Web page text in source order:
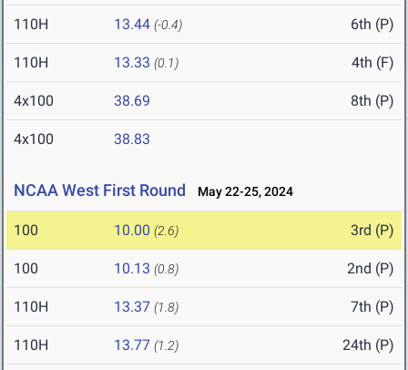
110H 13.44 (-0.4) 6th (P)
110H 13.33 (0.1) 4th (F)
4x100 38.69 8th (P)
4x100 38.83
NCAA West First Round May 22-25, 2024
100 10.00 (2.6) 3rd (P)
100 10.13 (0.8) 2nd (P)
110H 13.37 (1.8) 7th (P)
110H 13.77 (1.2) 24th (P)